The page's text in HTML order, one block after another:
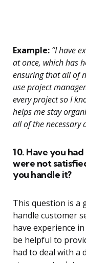
Example: “I have
at once, which has
ensuring that all of
use project
every project so I
helps me stay
all of the necessary
10. Have you
were not
you handle it?
This question is a
handle customer
have experience
be helpful to
had to deal with a